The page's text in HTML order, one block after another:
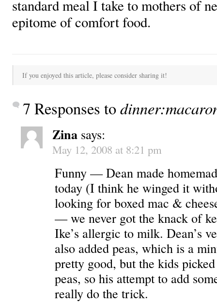
standard meal I take to mothers of
epitome of comfort food.
If you enjoyed this article, please consider sharing it!
7 Responses to
Zina says:
May 12, 2008 at 8:21 pm
Funny — Dean made
today (I think he winged it
looking for boxed mac &
— we never got the knack of
Ike’s allergic to milk. Dean’s
also added peas, which is a
pretty good, but the kids
peas, so his attempt to add
really do the trick.